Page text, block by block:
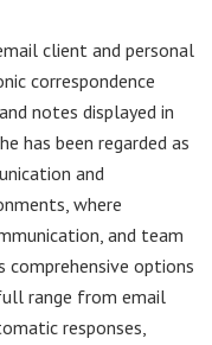
client and personal
correspondence
notes displayed in
has been regarded as
and
where
and team
options
range from email
responses,